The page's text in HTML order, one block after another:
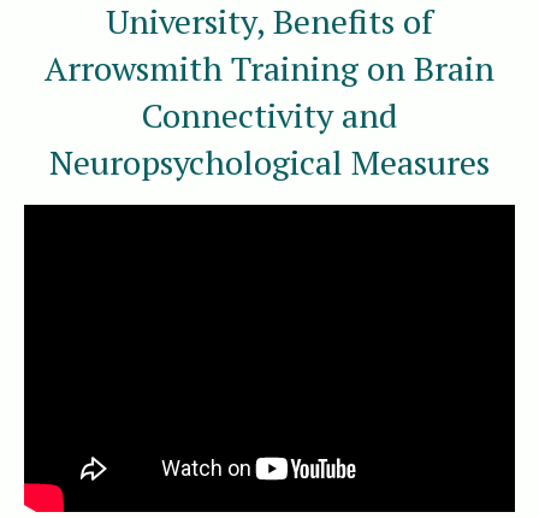
University, Benefits of
Arrowsmith Training on Brain
Connectivity and
Neuropsychological Measures